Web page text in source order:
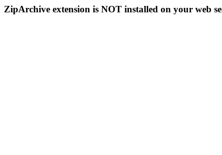
ZipArchive extension is NOT installed on your web